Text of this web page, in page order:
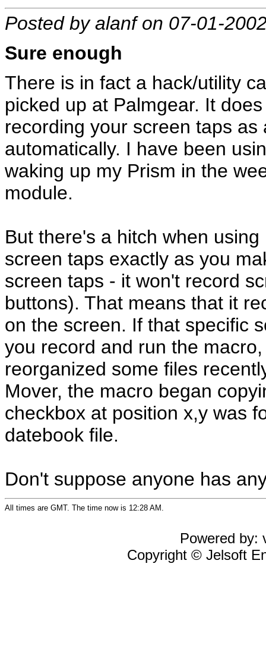
Posted by alanf on 07-01-
Sure enough
There is in fact a hack/utility
picked up at Palmgear. It
recording your screen taps
automatically. I have been
waking up my Prism in the
module.
But there's a hitch when
screen taps exactly as you
screen taps - it won't record
buttons). That means that it
on the screen. If that specific
you record and run the
reorganized some files
Mover, the macro began
checkbox at position x,y was
datebook file.
Don't suppose anyone has
All times are GMT. The time now is 12:28 AM.
Powered by:
Copyright © Jelsoft